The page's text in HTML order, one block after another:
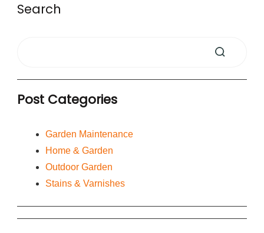
Search
Post Categories
Garden Maintenance
Home & Garden
Outdoor Garden
Stains & Varnishes